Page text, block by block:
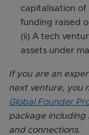
capitalisation of
funding raised
(ii) A tech
assets under
If you are an
next venture, you
Global Founder
package including
and connections.